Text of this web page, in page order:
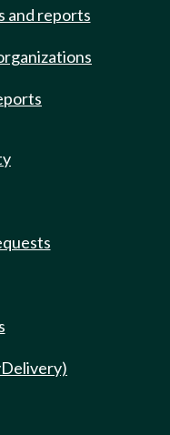
and reports